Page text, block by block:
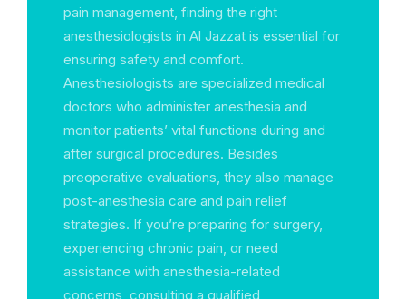
pain management, finding the right
anesthesiologists in Al Jazzat is essential for
ensuring safety and comfort.
Anesthesiologists are specialized medical
doctors who administer anesthesia and
monitor patients’ vital functions during and
after surgical procedures. Besides
preoperative evaluations, they also manage
post-anesthesia care and pain relief
strategies. If you’re preparing for surgery,
experiencing chronic pain, or need
assistance with anesthesia-related
concerns, consulting a qualified